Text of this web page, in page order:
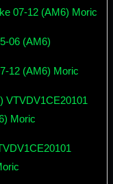
07-12 (AM6) Moric
06 (AM6)
12 (AM6) Moric
VTVDV1CE20101
Moric